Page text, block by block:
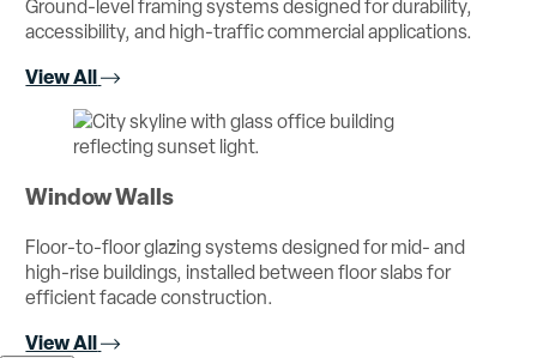
Ground-level framing systems designed for durability,
accessibility, and high-traffic commercial applications.
View All
Window Walls
Floor-to-floor glazing systems designed for mid- and
high-rise buildings, installed between floor slabs for
efficient facade construction.
View All